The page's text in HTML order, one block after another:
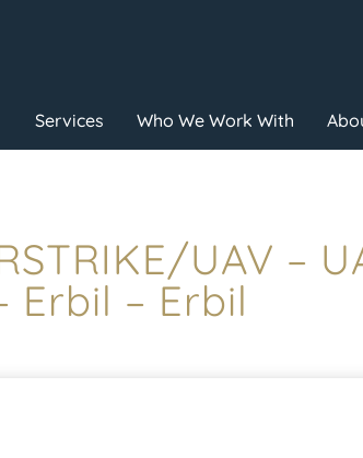
Services Who We Work With
UAV –
Erbil – Erbil